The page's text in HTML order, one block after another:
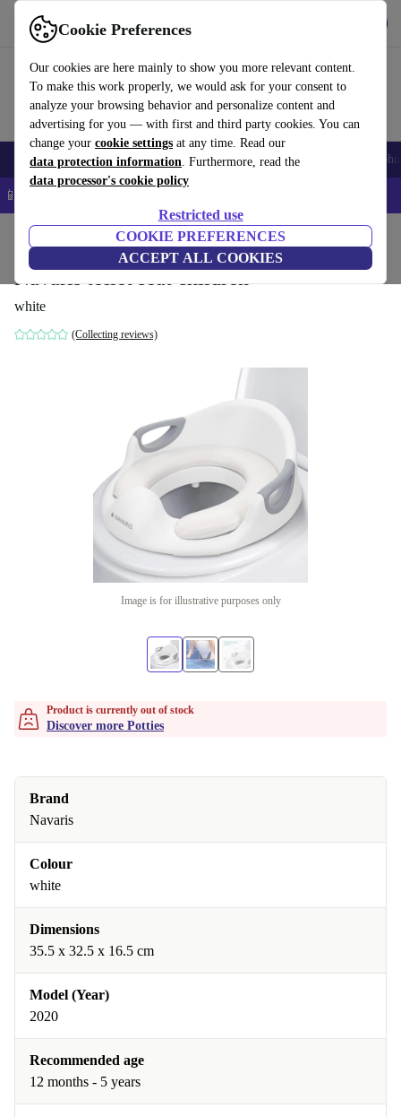
Cookie Preferences
Our cookies are here mainly to show you more relevant content.
To make this work properly, we would ask for your consent to
analyze your browsing behavior and personalize content and
advertising for you — with first and third party cookies. You can
change your cookie settings at any time. Read our
data protection information. Furthermore, read the
data processor's cookie policy
Restricted use
COOKIE PREFERENCES
ACCEPT ALL COOKIES
Use refurbed fast and easy
Smartphones Laptops Tablets Smartwatches Accessories
📱 5% EXTRA off all iPhones – Code: IPHONEDEAL –
Potties & washing Potties
Navaris toilet seat children
white
(Collecting reviews)
Image is for illustrative purposes only
Product is currently out of stock
Discover more Potties
Brand
Navaris
Colour
white
Dimensions
35.5 x 32.5 x 16.5 cm
Model (Year)
2020
Recommended age
12 months - 5 years